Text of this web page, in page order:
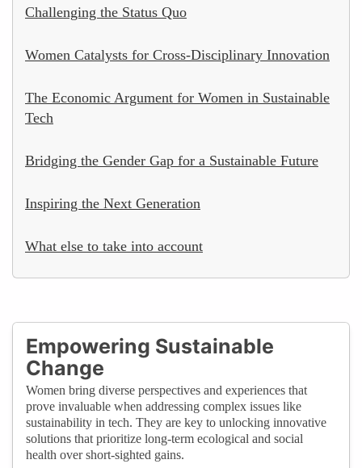
Challenging the Status Quo
Women Catalysts for Cross-Disciplinary Innovation
The Economic Argument for Women in Sustainable
Tech
Bridging the Gender Gap for a Sustainable Future
Inspiring the Next Generation
What else to take into account
Empowering Sustainable
Change
Women bring diverse perspectives and experiences that
prove invaluable when addressing complex issues like
sustainability in tech. They are key to unlocking innovative
solutions that prioritize long-term ecological and social
health over short-sighted gains.